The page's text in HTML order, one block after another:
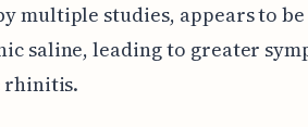
multiple studies, appears to
saline, leading to greater
rhinitis.